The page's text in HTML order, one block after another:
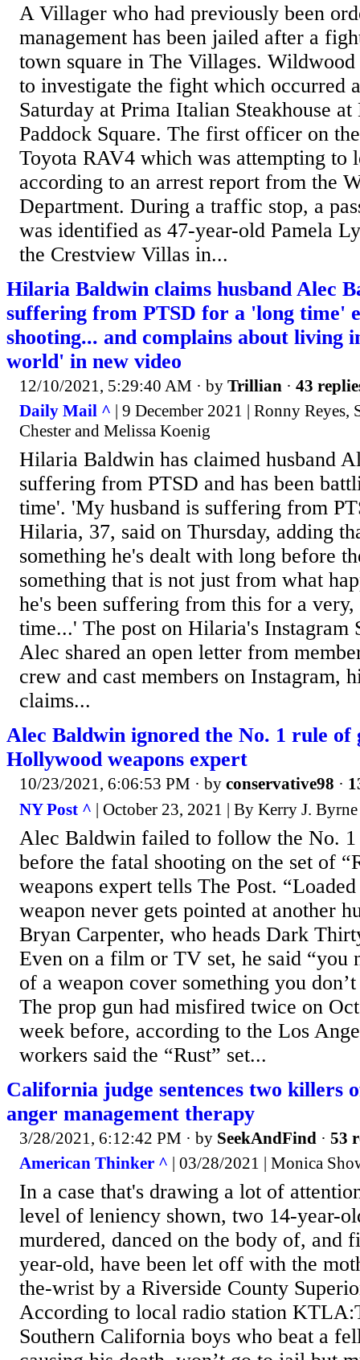
A Villager who had previously been
management has been jailed after a
town square in The Villages.
to investigate the fight which occurred
Saturday at Prima Italian Steakhouse
Paddock Square. The first officer on
Toyota RAV4 which was attempting to
according to an arrest report from the
Department. During a traffic stop, a
was identified as 47-year-old Pamela
the Crestview Villas in...
Hilaria Baldwin claims husband Alec
suffering from PTSD for a 'long time'
shooting... and complains about living
world' in new video
12/10/2021, 5:29:40 AM · by Trillian · 43
Daily Mail ^ | 9 December 2021 | Ronny Reyes,
Chester and Melissa Koenig
Hilaria Baldwin has claimed husband
suffering from PTSD and has been
time'. 'My husband is suffering from
Hilaria, 37, said on Thursday, adding
something he's dealt with long before
something that is not just from what
he's been suffering from this for a
time...' The post on Hilaria's Instagram
Alec shared an open letter from
crew and cast members on Instagram,
claims...
Alec Baldwin ignored the No. 1 rule of
Hollywood weapons expert
10/23/2021, 6:06:53 PM · by conservative98 ·
NY Post ^ | October 23, 2021 | By Kerry J.
Alec Baldwin failed to follow the No.
before the fatal shooting on the set of
weapons expert tells The Post.
weapon never gets pointed at another
Bryan Carpenter, who heads Dark
Even on a film or TV set, he said “you
of a weapon cover something you
The prop gun had misfired twice on
week before, according to the Los
workers said the “Rust” set...
California judge sentences two killers
anger management therapy
3/28/2021, 6:12:42 PM · by SeekAndFind · 53
American Thinker ^ | 03/28/2021 | Monica
In a case that's drawing a lot of
level of leniency shown, two 14-year-
murdered, danced on the body of, and
year-old, have been let off with the
the-wrist by a Riverside County
According to local radio station
Southern California boys who beat a